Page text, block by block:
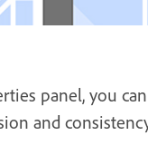
panel, you
and